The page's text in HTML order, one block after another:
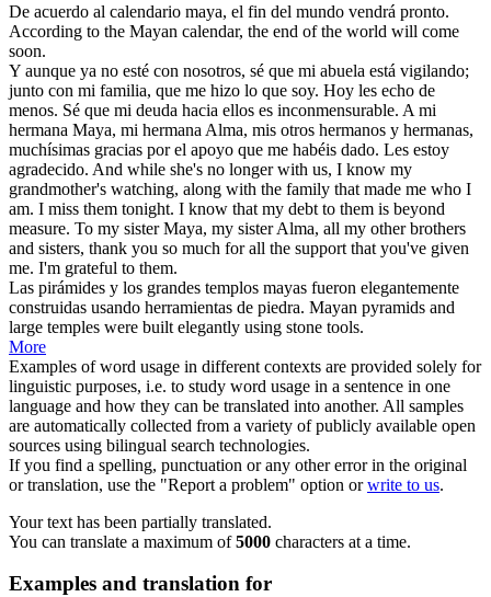
De acuerdo al calendario maya, el fin del mundo vendrá pronto.
According to the Mayan calendar, the end of the world will come
soon.
Y aunque ya no esté con nosotros, sé que mi abuela está vigilando;
junto con mi familia, que me hizo lo que soy. Hoy les echo de
menos. Sé que mi deuda hacia ellos es inconmensurable. A mi
hermana Maya, mi hermana Alma, mis otros hermanos y hermanas,
muchísimas gracias por el apoyo que me habéis dado. Les estoy
agradecido. And while she's no longer with us, I know my
grandmother's watching, along with the family that made me who I
am. I miss them tonight. I know that my debt to them is beyond
measure. To my sisterMaya, my sister Alma, all my other brothers
and sisters, thank you so much for all the support that you've given
me. I'm grateful to them.
Las pirámides y los grandes templos mayas fueron elegantemente
construidas usando herramientas de piedra. Mayan pyramids and
large temples were built elegantly using stone tools.
More
Examples of word usage in different contexts are provided solely for
linguistic purposes, i.e. to study word usage in a sentence in one
language and how they can be translated into another. All samples
are automatically collected from a variety of publicly available open
sources using bilingual search technologies.
If you find a spelling, punctuation or any other error in the original
or translation, use the "Report a problem" option orwrite to us.
Your text has been partially translated.
You can translate a maximum of5000 characters at a time.
Examples and translation for